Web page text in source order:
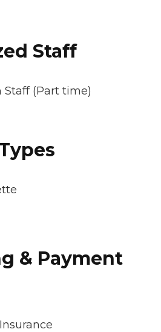
Staff
Staff (Part time)
& Payment